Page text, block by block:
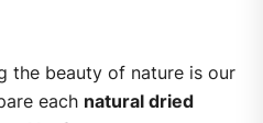
the beauty of nature is our
each natural dried